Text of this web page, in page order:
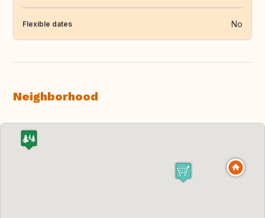
Flexible dates No
Neighborhood